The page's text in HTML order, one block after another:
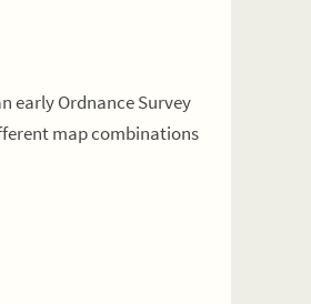
early Ordnance Survey
map combinations